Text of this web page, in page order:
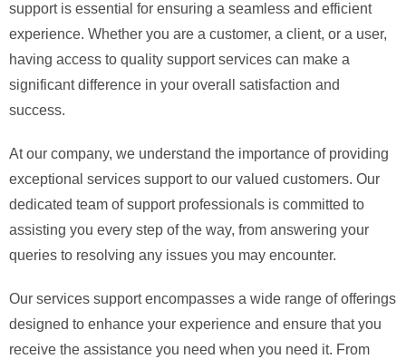
support is essential for ensuring a seamless and efficient
experience. Whether you are a customer, a client, or a user,
having access to quality support services can make a
significant difference in your overall satisfaction and
success.
At our company, we understand the importance of providing
exceptional services support to our valued customers. Our
dedicated team of support professionals is committed to
assisting you every step of the way, from answering your
queries to resolving any issues you may encounter.
Our services support encompasses a wide range of offerings
designed to enhance your experience and ensure that you
receive the assistance you need when you need it. From